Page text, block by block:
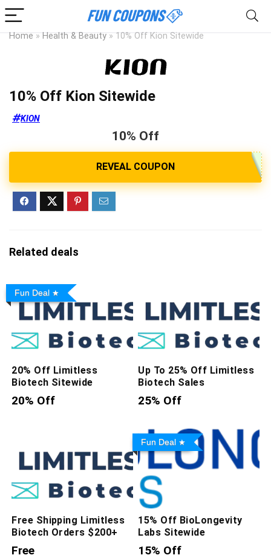
Home » Health & Beauty » 10% Off Kion Sitewide
10% Off Kion Sitewide
KION
10% Off
Related deals
Fun Deal
20% Off Limitless
Biotech Sitewide
20% Off
Up To 25% Off Limitless
Biotech Sales
25% Off
Free Shipping Limitless
Biotech Orders $200+
Free
Fun Deal
15% Off BioLongevity
Labs Sitewide
15% Off